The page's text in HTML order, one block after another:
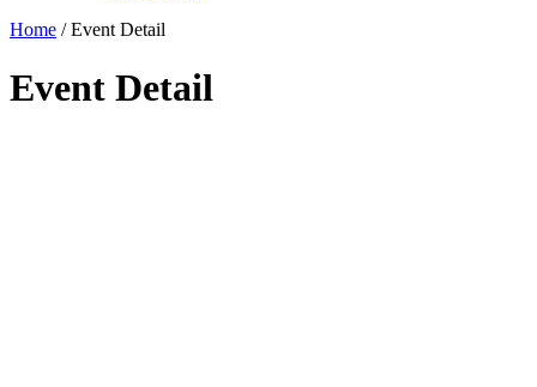
Home /Event Detail
Event Detail